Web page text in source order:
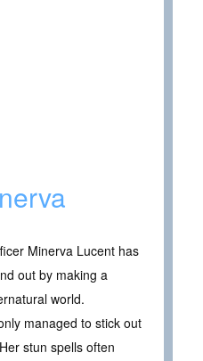
Minerva Lucent has
out by making a
world.
managed to stick out
stun spells often